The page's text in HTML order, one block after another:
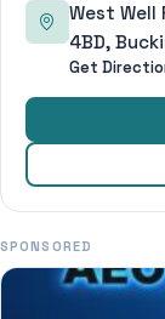
West Well
4BD,
Get
SPONSORED